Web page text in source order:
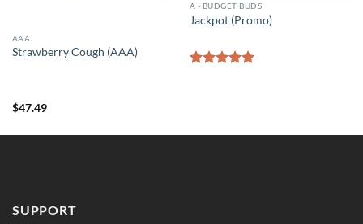
AAA
Strawberry Cough (AAA)
$47.49
A - BUDGET BUDS
Jackpot (Promo)
SUPPORT